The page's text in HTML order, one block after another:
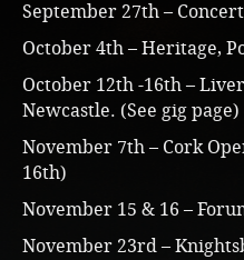
September 27th –
October 4th – Heritage,
October 12th -16th –
Newcastle. (See gig page)
November 7th – Cork
16th)
November 15 & 16 –
November 23rd –